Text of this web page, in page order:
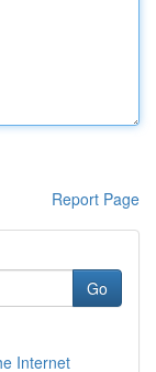
Report Page
Go
Internet